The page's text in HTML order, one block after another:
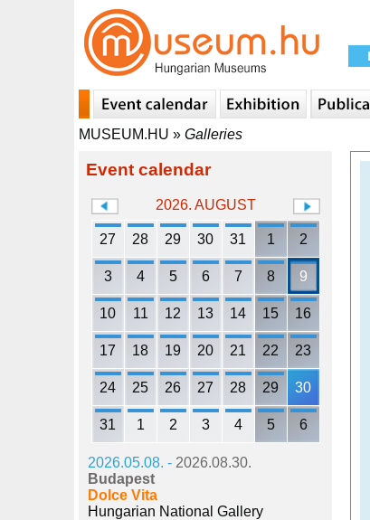
MUSEUM.HU » Galleries
Event calendar
2026. AUGUST
27 28 29 30 31 1 2
3 4 5 6 7 8 9
10 11 12 13 14 15 16
17 18 19 20 21 22 23
24 25 26 27 28 29 30
31 1 2 3 4 5 6
2026.05.08. - 2026.08.30.
Budapest
Dolce Vita
Hungarian National Gallery